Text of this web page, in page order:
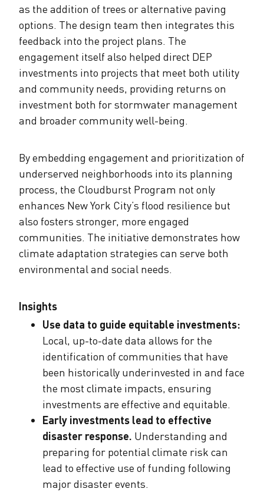
as the addition of trees or alternative paving
options. The design team then integrates this
feedback into the project plans. The
engagement itself also helped direct DEP
investments into projects that meet both utility
and community needs, providing returns on
investment both for stormwater management
and broader community well-being.
By embedding engagement and prioritization of
underserved neighborhoods into its planning
process, the Cloudburst Program not only
enhances New York City’s flood resilience but
also fosters stronger, more engaged
communities. The initiative demonstrates how
climate adaptation strategies can serve both
environmental and social needs.
Insights
Use data to guide equitable investments:
Local, up-to-date data allows for the
identification of communities that have
been historically underinvested in and face
the most climate impacts, ensuring
investments are effective and equitable.
Early investments lead to effective
disaster response. Understanding and
preparing for potential climate risk can
lead to effective use of funding following
major disaster events.